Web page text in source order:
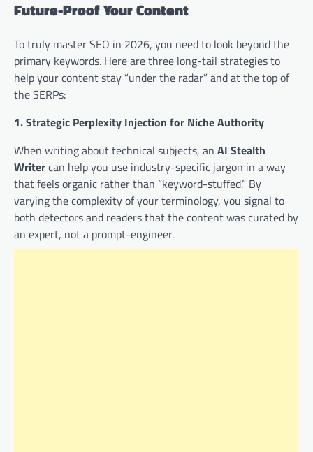
Future-Proof Your Content
To truly master SEO in 2026, you need to look beyond the
primary keywords. Here are three long-tail strategies to
help your content stay “under the radar” and at the top of
the SERPs:
1. Strategic Perplexity Injection for Niche Authority
When writing about technical subjects, an AI Stealth
Writercan help you use industry-specific jargon in a way
that feels organic rather than “keyword-stuffed.” By
varying the complexity of your terminology, you signal to
both detectors and readers that the content was curated by
an expert, not a prompt-engineer.